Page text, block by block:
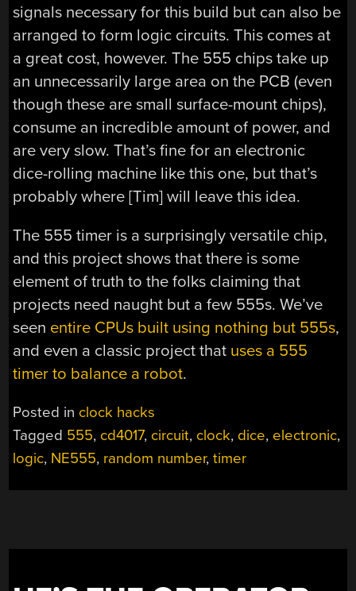
signals necessary for this build but can also be
arranged to form logic circuits. This comes at
a great cost, however. The 555 chips take up
an unnecessarily large area on the PCB (even
though these are small surface-mount chips),
consume an incredible amount of power, and
are very slow. That’s fine for an electronic
dice-rolling machine like this one, but that’s
probably where [Tim] will leave this idea.
The 555 timer is a surprisingly versatile chip,
and this project shows that there is some
element of truth to the folks claiming that
projects need naught but a few 555s. We’ve
seen entire CPUs built using nothing but 555s,
and even a classic project that uses a 555
timer to balance a robot.
Posted in clock hacks
Tagged 555, cd4017, circuit, clock, dice, electronic,
logic, NE555, random number,timer